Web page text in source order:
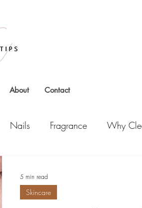
About Contact
Nails Fragrance Why
Skincare
5 min read